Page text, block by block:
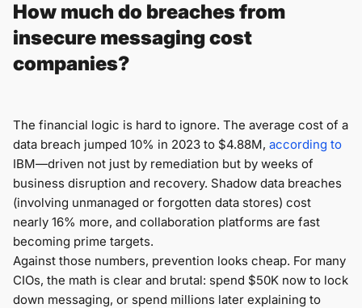
How much do breaches from
insecure messaging cost
companies?
The financial logic is hard to ignore. The average cost of a
data breach jumped 10% in 2023 to $4.88M, according to
IBM—driven not just by remediation but by weeks of
business disruption and recovery. Shadow data breaches
(involving unmanaged or forgotten data stores) cost
nearly 16% more, and collaboration platforms are fast
becoming prime targets.
Against those numbers, prevention looks cheap. For many
CIOs, the math is clear and brutal: spend $50K now to lock
down messaging, or spend millions later explaining to